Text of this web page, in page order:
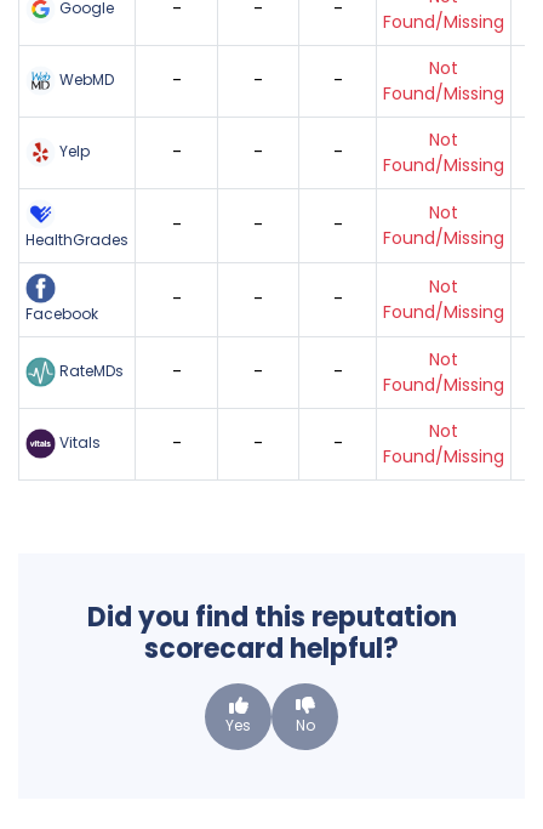
Google - - -
Found/Missing
WebMD - - -
Not
Found/Missing
Yelp - - -
Not
Found/Missing
HealthGrades
- - -
Not
Found/Missing
Facebook
- - -
Not
Found/Missing
RateMDs - - -
Not
Found/Missing
Vitals - - -
Not
Found/Missing
Did you find this reputation
scorecard helpful?
Yes No